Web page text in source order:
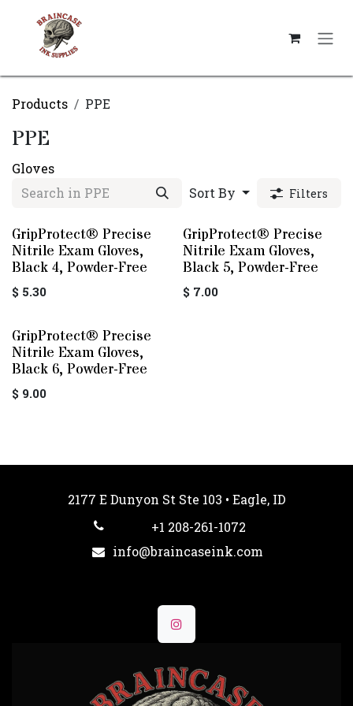
Products PPE
PPE
Gloves
Sort By
Filters
GripProtect® Precise
Nitrile Exam Gloves,
Black 4, Powder-Free
$ 5.30
GripProtect® Precise
Nitrile Exam Gloves,
Black 5, Powder-Free
$ 7.00
GripProtect® Precise
Nitrile Exam Gloves,
Black 6, Powder-Free
$ 9.00
2177 E Dunyon St Ste 103 • Eagle, ID
+1 208-261-1072
info@braincaseink.com